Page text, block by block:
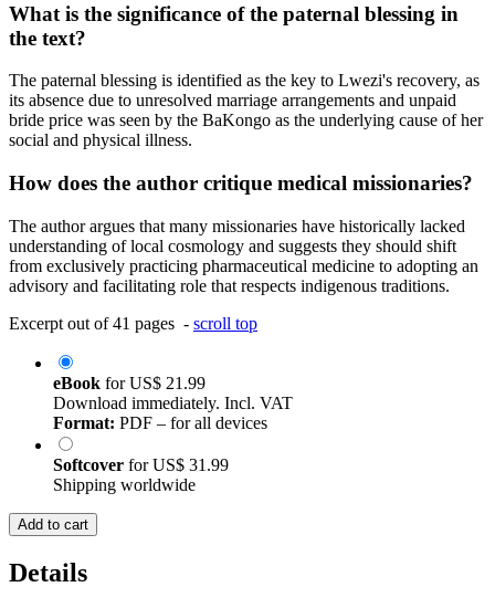
What is the significance of the paternal blessing in
the text?
The paternal blessing is identified as the key to Lwezi's recovery, as
its absence due to unresolved marriage arrangements and unpaid
bride price was seen by the BaKongo as the underlying cause of her
social and physical illness.
How does the author critique medical missionaries?
The author argues that many missionaries have historically lacked
understanding of local cosmology and suggests they should shift
from exclusively practicing pharmaceutical medicine to adopting an
advisory and facilitating role that respects indigenous traditions.
Excerpt out of 41 pages - scroll top
eBook forUS$ 21.99
Download immediately. Incl. VAT
Format: PDF – for all devices
Softcover forUS$ 31.99
Shipping worldwide
Add to cart
Details